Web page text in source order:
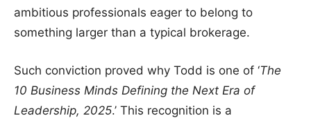
ambitious professionals eager to belong to
something larger than a typical brokerage.
Such conviction proved why Todd is one of ‘The
10 Business Minds Defining the Next Era of
Leadership, 2025.’ This recognition is a